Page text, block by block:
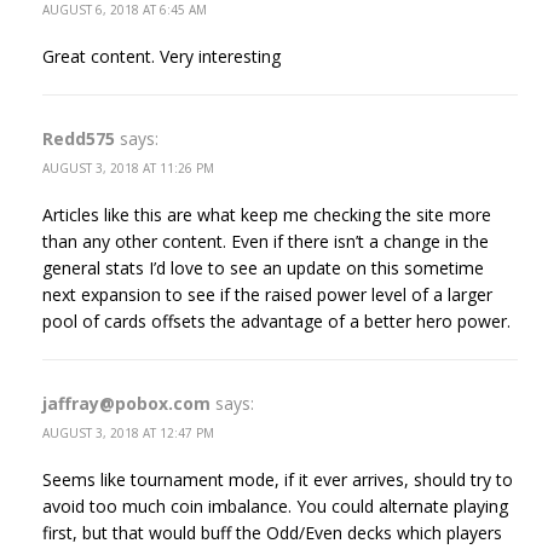
AUGUST 6, 2018 AT 6:45 AM
Great content. Very interesting
Redd575 says:
AUGUST 3, 2018 AT 11:26 PM
Articles like this are what keep me checking the site more
than any other content. Even if there isn’t a change in the
general stats I’d love to see an update on this sometime
next expansion to see if the raised power level of a larger
pool of cards offsets the advantage of a better hero power.
jaffray@pobox.com says:
AUGUST 3, 2018 AT 12:47 PM
Seems like tournament mode, if it ever arrives, should try to
avoid too much coin imbalance. You could alternate playing
first, but that would buff the Odd/Even decks which players